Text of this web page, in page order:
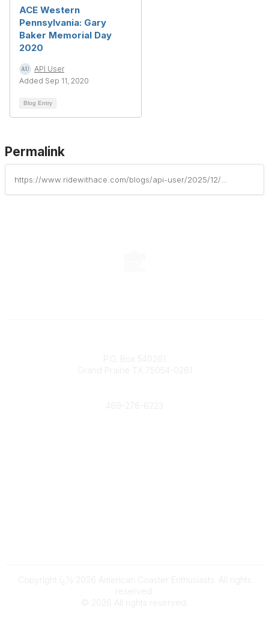
ACE Western
Pennsylvania: Gary
Baker Memorial Day
2020
API User
Added Sep 11, 2020
Blog Entry
Permalink
https://www.ridewithace.com/blogs/api-user/2025/12/08/ace-eastern-great-lakes-cruisin-at-craigs
P.O. Box 540261
Grand Prairie TX 75054-0261
469-278-6223
Copyright ï¿½ 2026 American Coaster Enthusiasts. All rights
reserved.
© 2026 All rights reserved.